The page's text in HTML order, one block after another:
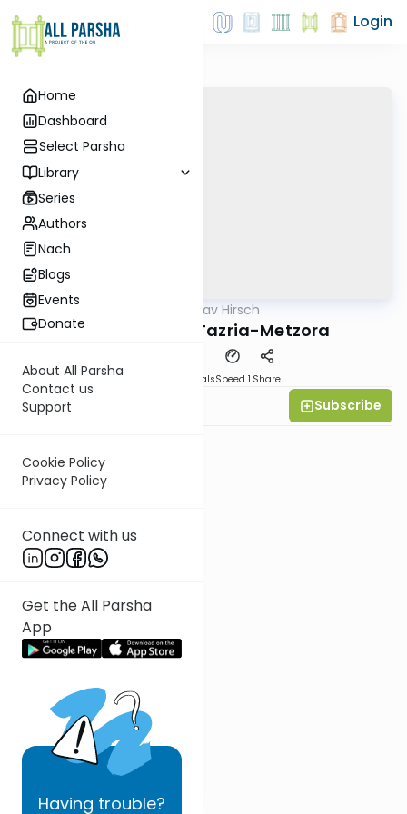
Home
Dashboard
Select Parsha
Library
Series
Authors
Nach
Blogs
Events
Donate
About All Parsha
Contact us
Support
Cookie Policy
Privacy Policy
Connect with us
Get the All Parsha
App
Having trouble?
Login
Rav Hirsch
Rav Hirsch on Tazria-Metzora
MaterialsSpeed 1 Share
Subscribe